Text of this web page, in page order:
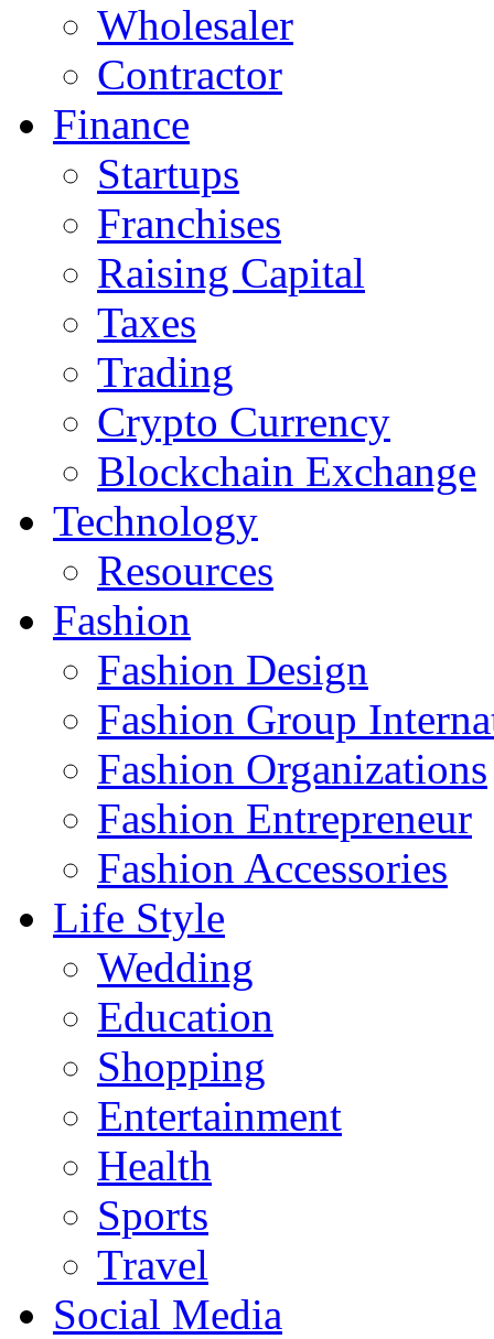
Wholesaler
Contractor
Finance
Startups
Franchises
Raising Capital
Taxes
Trading
Crypto Currency
Blockchain Exchange
Technology
Resources
Fashion
Fashion Design‎
Fashion Group
Fashion Organizations‎
Fashion Entrepreneur
Fashion Accessories‎
Life Style
Wedding
Education
Shopping
Entertainment
Health
Sports
Travel
Social Media